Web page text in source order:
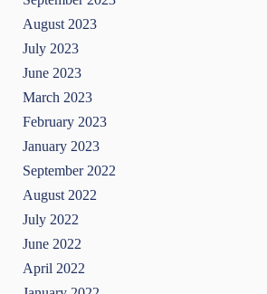
August 2023
July 2023
June 2023
March 2023
February 2023
January 2023
September 2022
August 2022
July 2022
June 2022
April 2022